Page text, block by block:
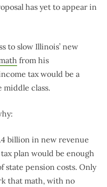
has yet to appear in
to slow Illinois’ new
from his
tax would be a
class.
billion in new revenue
plan would be enough
state pension costs. Only
that math, with no